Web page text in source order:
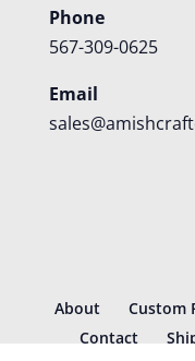
Phone
567-309-0625
Email
About Custom
Contact